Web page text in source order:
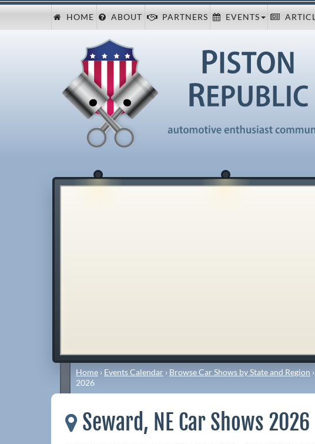
HOME ABOUT PARTNERS EVENTS
Home › Events Calendar › Browse Car Shows by State and Region ›
2026
Seward, NE Car Shows 2026